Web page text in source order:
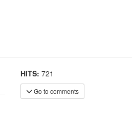
HITS: 721
Go to comments